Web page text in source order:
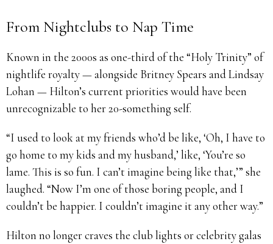
From Nightclubs to Nap Time
Known in the 2000s as one-third of the “Holy Trinity” of
nightlife royalty — alongside Britney Spears and Lindsay
Lohan — Hilton’s current priorities would have been
unrecognizable to her 20-something self.
“I used to look at my friends who’d be like, ‘Oh, I have to
go home to my kids and my husband,’ like, ‘You’re so
lame. This is so fun. I can’t imagine being like that,’” she
laughed. “Now I’m one of those boring people, and I
couldn’t be happier. I couldn’t imagine it any other way.”
Hilton no longer craves the club lights or celebrity galas